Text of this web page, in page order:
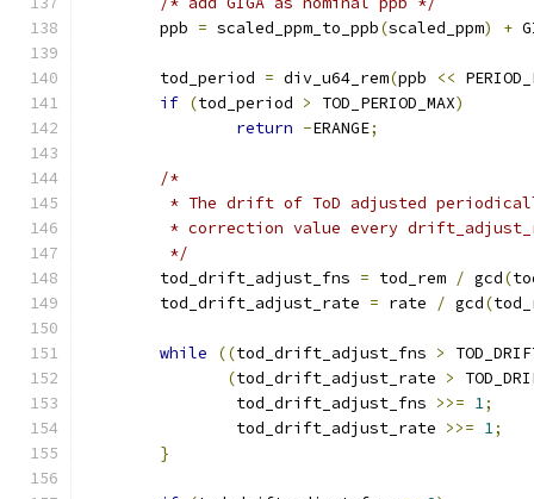
	ppb
= scaled_ppm_to_ppb(scaled_ppm) +
	tod_period
= div_u64_rem(ppb <<
if (tod_period > TOD_PERIOD_MAX)
return -ERANGE;
/*
* The drift of ToD adjusted
* correction value every
	 */
	tod_drift_adjust_fns
= tod_rem / gcd(
	tod_drift_adjust_rate
= rate / gcd(
while ((tod_drift_adjust_fns >
(tod_drift_adjust_rate >
		tod_drift_adjust_fns
>>= 1;
		tod_drift_adjust_rate
>>= 1;
}